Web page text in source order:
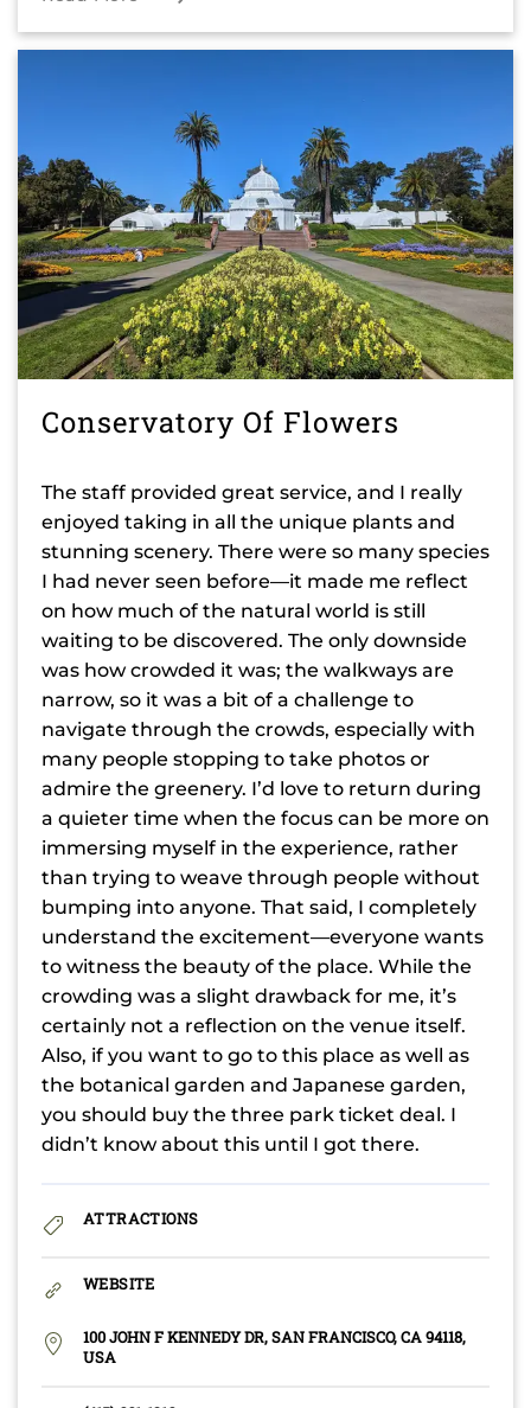
Conservatory Of Flowers
The staff provided great service, and I really
enjoyed taking in all the unique plants and
stunning scenery. There were so many species
I had never seen before—it made me reflect
on how much of the natural world is still
waiting to be discovered. The only downside
was how crowded it was; the walkways are
narrow, so it was a bit of a challenge to
navigate through the crowds, especially with
many people stopping to take photos or
admire the greenery. I’d love to return during
a quieter time when the focus can be more on
immersing myself in the experience, rather
than trying to weave through people without
bumping into anyone. That said, I completely
understand the excitement—everyone wants
to witness the beauty of the place. While the
crowding was a slight drawback for me, it’s
certainly not a reflection on the venue itself.
Also, if you want to go to this place as well as
the botanical garden and Japanese garden,
you should buy the three park ticket deal. I
didn’t know about this until I got there.
ATTRACTIONS
WEBSITE
100 JOHN F KENNEDY DR, SAN FRANCISCO, CA 94118,
USA